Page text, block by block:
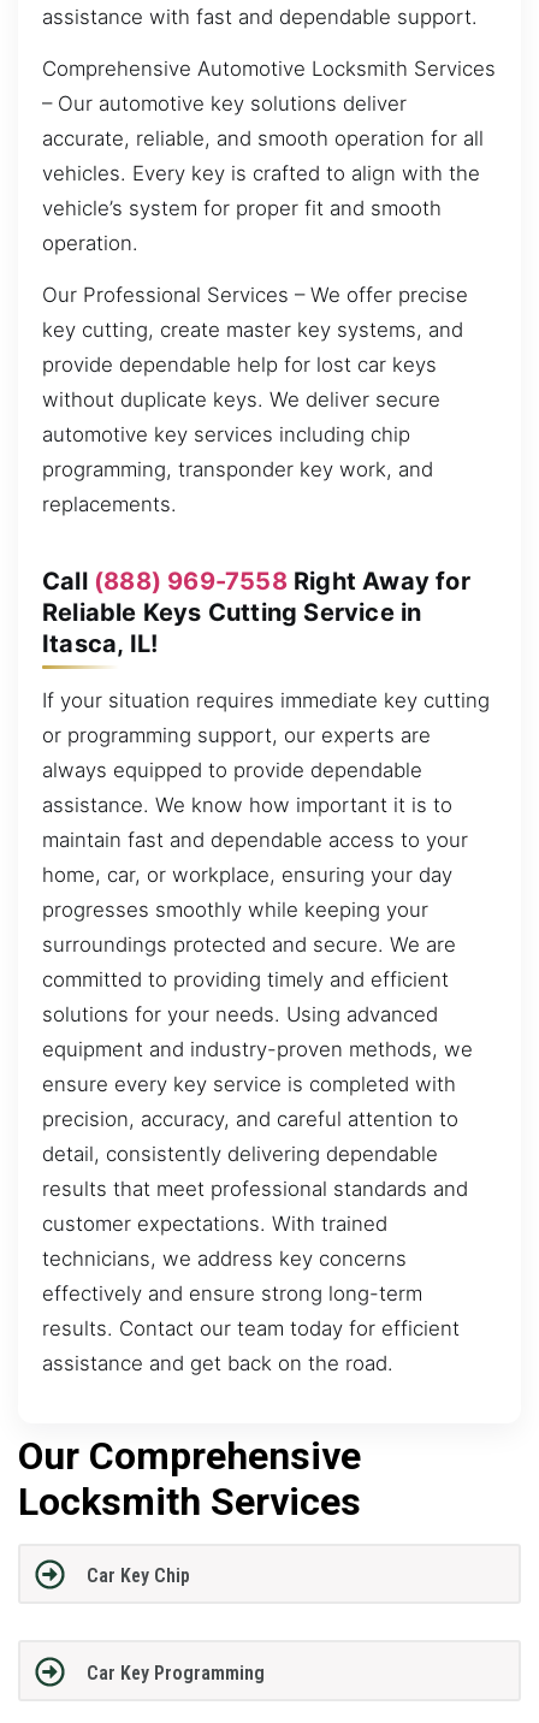
assistance with fast and dependable support.
Comprehensive Automotive Locksmith Services
– Our automotive key solutions deliver
accurate, reliable, and smooth operation for all
vehicles. Every key is crafted to align with the
vehicle’s system for proper fit and smooth
operation.
Our Professional Services – We offer precise
key cutting, create master key systems, and
provide dependable help for lost car keys
without duplicate keys. We deliver secure
automotive key services including chip
programming, transponder key work, and
replacements.
Call (888) 969-7558Right Away for
Reliable Keys Cutting Service in
Itasca, IL!
If your situation requires immediate key cutting
or programming support, our experts are
always equipped to provide dependable
assistance. We know how important it is to
maintain fast and dependable access to your
home, car, or workplace, ensuring your day
progresses smoothly while keeping your
surroundings protected and secure. We are
committed to providing timely and efficient
solutions for your needs. Using advanced
equipment and industry-proven methods, we
ensure every key service is completed with
precision, accuracy, and careful attention to
detail, consistently delivering dependable
results that meet professional standards and
customer expectations. With trained
technicians, we address key concerns
effectively and ensure strong long-term
results. Contact our team today for efficient
assistance and get back on the road.
Our Comprehensive
Locksmith Services
Car Key Chip
Car Key Programming